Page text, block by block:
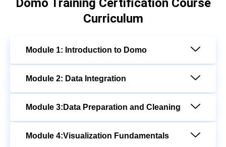
Domo Training Certification Course
Curriculum
Module 1: Introduction to Domo
Module 2: Data Integration
Module 3:Data Preparation and Cleaning
Module 4:Visualization Fundamentals